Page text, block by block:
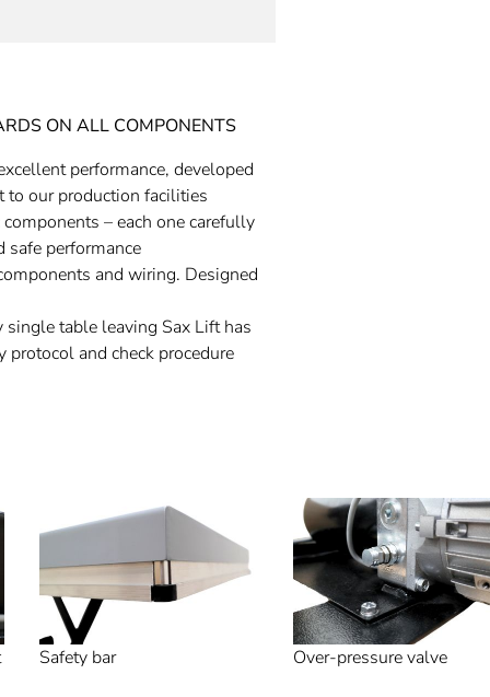
ON ALL COMPONENTS
performance, developed
to our production facilities
– each one carefully
safe performance
and wiring. Designed
table leaving Sax Lift has
protocol and check procedure
Safety bar Over-pressure valve